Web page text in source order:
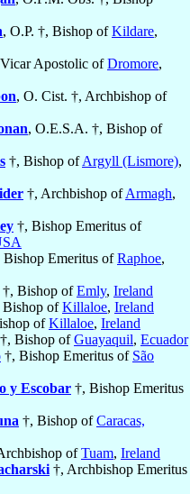
, O.P. †, Bishop ofKildare,
Apostolic ofDromore,
, O. Cist. †, Archbishop of
, O.E.S.A. †, Bishop of
†, Bishop ofArgyll (Lismore),
†, Archbishop ofArmagh,
†, Bishop Emeritus of
Bishop Emeritus ofRaphoe,
†, Bishop ofEmly, Ireland
Bishop ofKillaloe, Ireland
ofKillaloe, Ireland
Bishop ofGuayaquil, Ecuador
†, Bishop Emeritus of São
y Escobar †, Bishop Emeritus
†, Bishop ofCaracas,
ofTuam, Ireland
†, Archbishop Emeritus